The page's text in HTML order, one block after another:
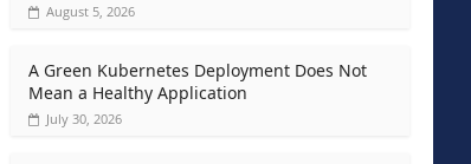
August 5, 2026
A Green Kubernetes Deployment Does Not
Mean a Healthy Application
July 30, 2026